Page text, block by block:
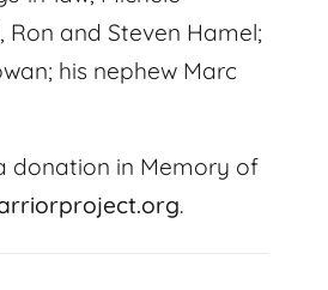
Ron and Steven Hamel;
his nephew Marc
donation in Memory of
.